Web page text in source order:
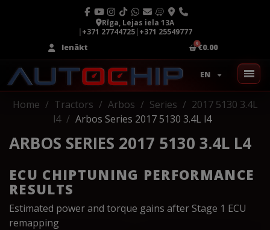
Rīga, Lejas iela 13A
|+371 27744725|+371 25549777
Ienākt
€0.00
EN
Home Tractors Arbos Series
2017 5130 3.4L
l4
Arbos Series 2017 5130 3.4L l4
ARBOS SERIES 2017 5130 3.4L L4
ECU CHIPTUNING PERFORMANCE
RESULTS
Estimated power and torque gains after Stage 1 ECU
remapping